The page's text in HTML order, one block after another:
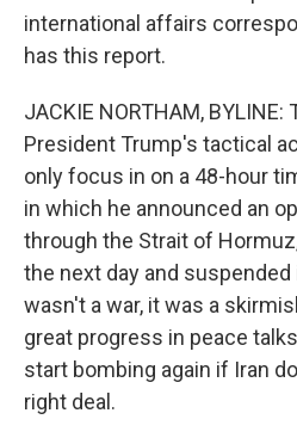
international affairs
has this report.
JACKIE NORTHAM,
President Trump's tactical
only focus in on a 48-hour
in which he announced an
through the Strait of
the next day and
wasn't a war, it was a
great progress in peace
start bombing again if Iran
right deal.